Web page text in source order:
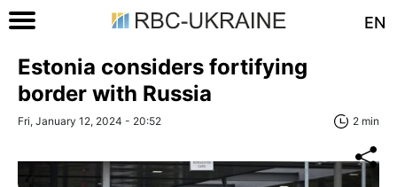
EN
Estonia considers fortifying
border with Russia
Fri, January 12, 2024 - 20:52 2 min